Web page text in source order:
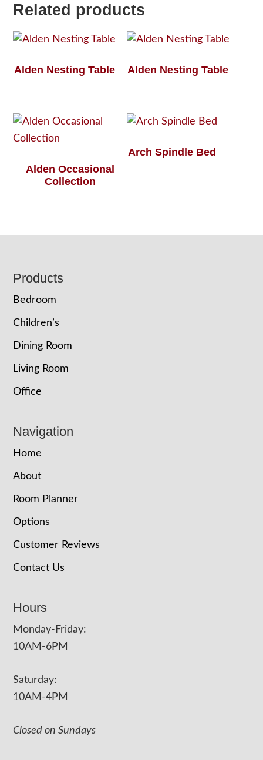
Related products
Alden Nesting Table Alden Nesting Table
Alden Occasional
Collection
Arch Spindle Bed
Footer
Products
Bedroom
Children’s
Dining Room
Living Room
Office
Navigation
Home
About
Room Planner
Options
Customer Reviews
Contact Us
Hours
Monday-Friday:
10AM-6PM
Saturday:
10AM-4PM
Closed on Sundays